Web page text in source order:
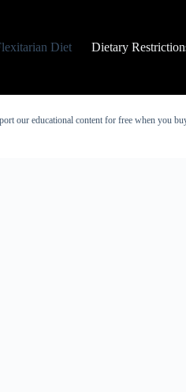
Diet Dietary
our educational content for free when you